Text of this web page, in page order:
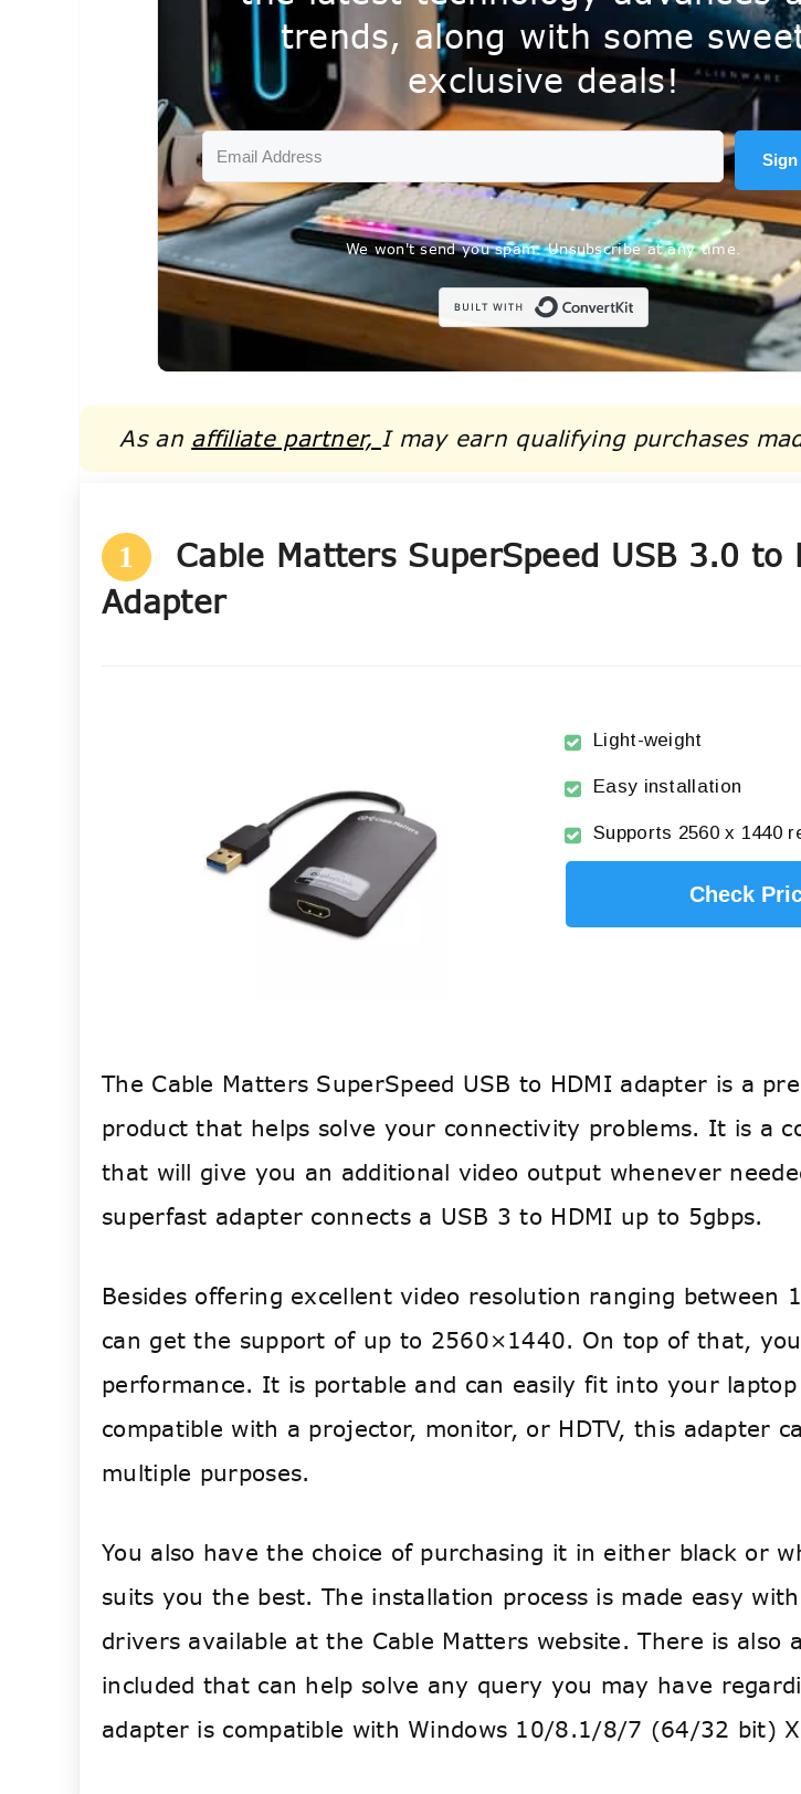
trends, along with some
exclusive deals!
Sign
We won't send you spam. Unsubscribe at any time.
Built with
As an affiliate partner, I may earn qualifying purchases
1
Cable Matters SuperSpeed USB 3.0 to
Adapter
Light-weight
Easy installation
Supports 2560 x 1440
Check
The Cable Matters SuperSpeed USB to HDMI adapter is a
product that helps solve your connectivity problems. It is a
that will give you an additional video output whenever
superfast adapter connects a USB 3 to HDMI up to 5gbps.
Besides offering excellent video resolution ranging between
can get the support of up to 2560×1440. On top of that,
performance. It is portable and can easily fit into your laptop
compatible with a projector, monitor, or HDTV, this adapter
multiple purposes.
You also have the choice of purchasing it in either black or
suits you the best. The installation process is made easy
drivers available at the Cable Matters website. There is also
included that can help solve any query you may have
adapter is compatible with Windows 10/8.1/8/7 (64/32 bit)